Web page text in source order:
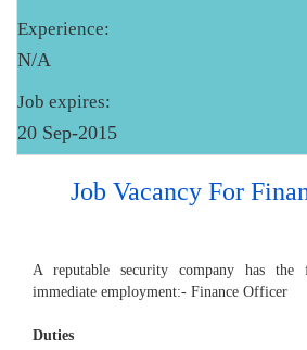
Experience:
N/A
Job expires:
20 Sep-2015
Job Vacancy For
A reputable security company has the
immediate employment:- Finance Officer
Duties